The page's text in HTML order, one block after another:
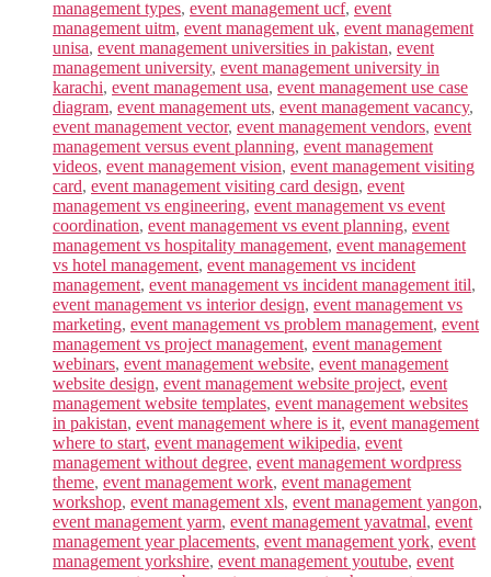
management types, event management ucf, event
management uitm, event management uk, event management
unisa, event management universities in pakistan, event
management university, event management university in
karachi, event management usa, event management use case
diagram, event management uts, event management vacancy,
event management vector, event management vendors, event
management versus event planning, event management
videos, event management vision, event management visiting
card, event management visiting card design, event
management vs engineering, event management vs event
coordination, event management vs event planning, event
management vs hospitality management, event management
vs hotel management, event management vs incident
management, event management vs incident management itil,
event management vs interior design, event management vs
marketing, event management vs problem management, event
management vs project management, event management
webinars, event management website, event management
website design, event management website project, event
management website templates, event management websites
in pakistan, event management where is it, event management
where to start, event management wikipedia, event
management without degree, event management wordpress
theme, event management work, event management
workshop, event management xls, event management yangon,
event management yarm, event management yavatmal, event
management year placements, event management york, event
management yorkshire, event management youtube, event